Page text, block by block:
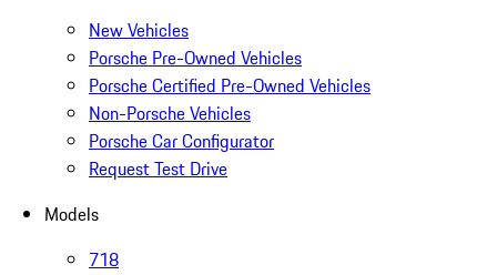
New Vehicles
Porsche Pre-Owned Vehicles
Porsche Certified Pre-Owned Vehicles
Non-Porsche Vehicles
Porsche Car Configurator
Request Test Drive
Models
718